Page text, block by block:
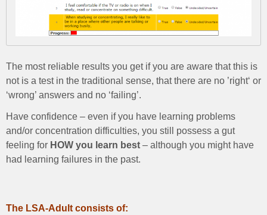
The most reliable results you get if you are aware that this is
not is a test in the traditional sense, that there are no ’right‘ or
‘wrong’ answers and no ‘failing’.
Have confidence – even if you have learning problems
and/or concentration difficulties, you still possess a gut
feeling for HOW you learn best – although you might have
had learning failures in the past.
The LSA-Adult consists of: